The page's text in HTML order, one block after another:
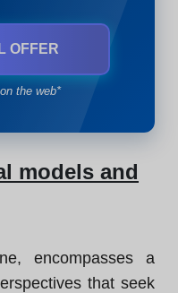
OFFER
the web*
models and
encompasses a
that seek